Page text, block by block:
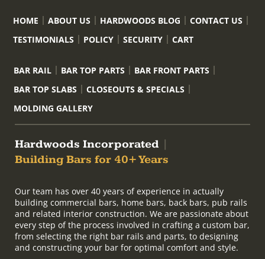
HOME ABOUT US HARDWOODS BLOG
CONTACT US
TESTIMONIALS
POLICY SECURITY CART
BAR RAIL BAR TOP PARTS
BAR FRONT PARTS
BAR TOP SLABS
CLOSEOUTS & SPECIALS
MOLDING GALLERY
Hardwoods Incorporated
Building Bars for 40+ Years
Our team has over 40 years of experience in actually
building commercial bars, home bars, back bars, pub rails
and related interior construction. We are passionate about
every step of the process involved in crafting a custom bar,
from selecting the right bar rails and parts, to designing
and constructing your bar for optimal comfort and style.